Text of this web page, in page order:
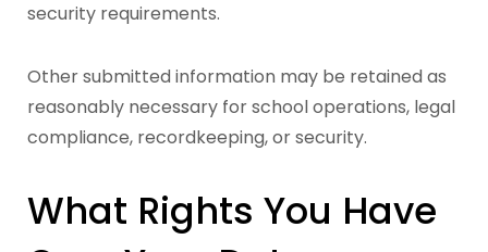
security requirements.
Other submitted information may be retained as
reasonably necessary for school operations, legal
compliance, recordkeeping, or security.
What Rights You Have